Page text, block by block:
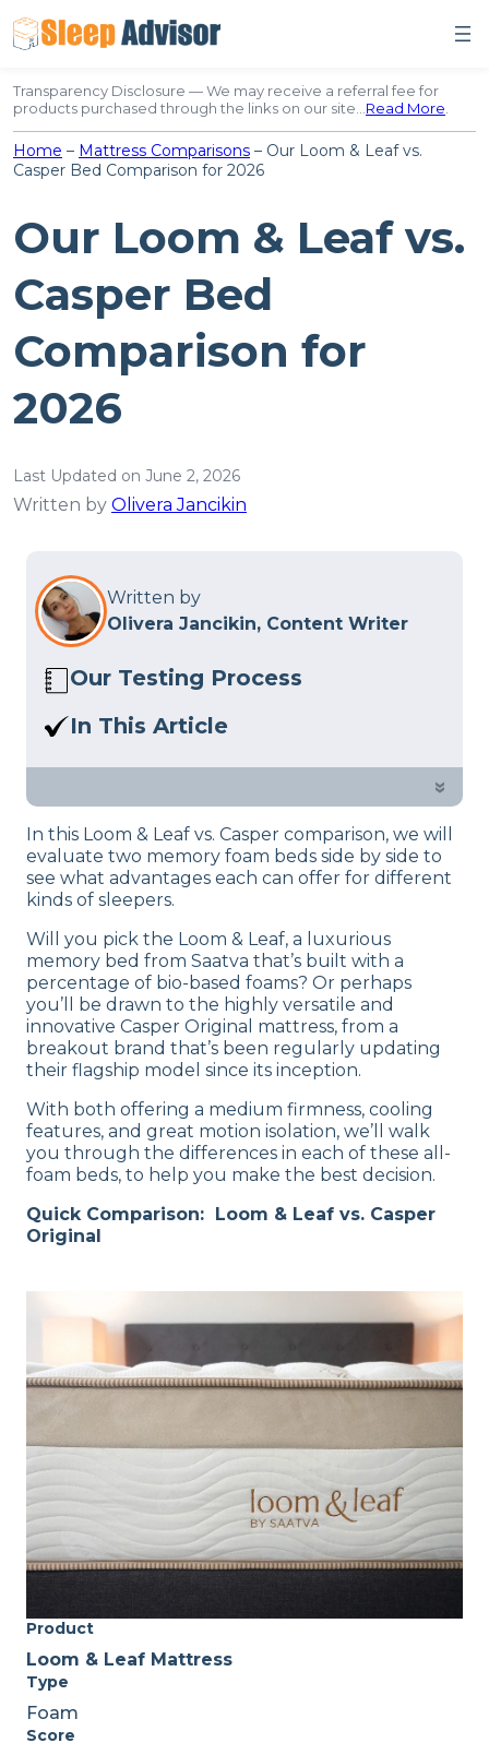
to
content
Transparency Disclosure — We may receive a referral fee for
products purchased through the links on our site…Read More.
Home – Mattress Comparisons – Our Loom & Leaf vs.
Casper Bed Comparison for 2026
Our Loom & Leaf vs.
Casper Bed
Comparison for
2026
Last Updated on June 2, 2026
Written by Olivera Jancikin
Written by
Olivera Jancikin, Content Writer
Our Testing Process
Here at Sleep Advisor, our Sleep
and product testing process to give you
product review process
In This Article
Which mattress will come on top? Our
depth guide.
»
In this Loom & Leaf vs. Casper comparison, we will
evaluate two memory foam beds side by side to
see what advantages each can offer for different
kinds of sleepers.
Will you pick the Loom & Leaf, a luxurious
memory bed from Saatva that’s built with a
percentage of bio-based foams? Or perhaps
you’ll be drawn to the highly versatile and
innovative Casper Original mattress, from a
breakout brand that’s been regularly updating
their flagship model since its inception.
With both offering a medium firmness, cooling
features, and great motion isolation, we’ll walk
you through the differences in each of these all-
foam beds, to help you make the best decision.
Quick Comparison: Loom & Leaf vs. Casper
Original
Product
Loom & Leaf Mattress
Type
Foam
Score